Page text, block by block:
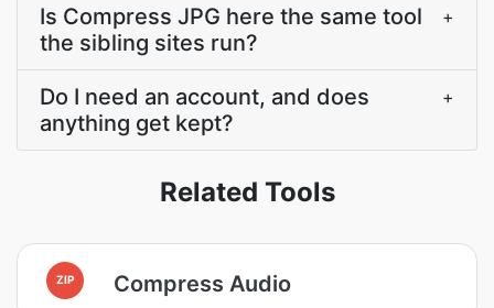
Is Compress JPG here the same tool
the sibling sites run?
+
Do I need an account, and does
anything get kept?
+
Related Tools
ZIP Compress Audio